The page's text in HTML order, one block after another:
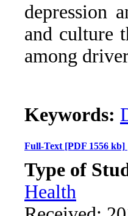
depression
and culture
among
Keywords:
Full-Text [PDF 1556 kb]
Type of
Health